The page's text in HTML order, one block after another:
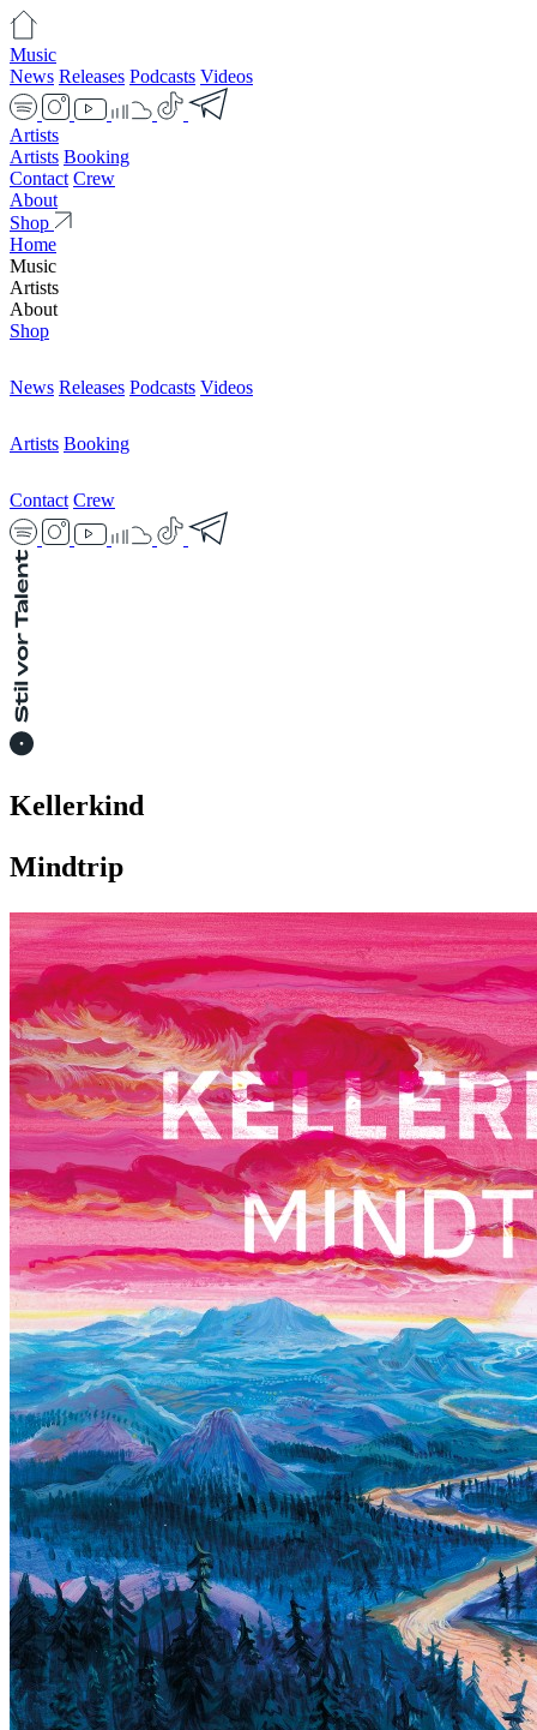
Music
News Releases Podcasts Videos
Artists
Artists Booking
Contact Crew
About
Shop
Home
Music
Artists
About
Shop
News Releases Podcasts Videos
Artists Booking
Contact Crew
Kellerkind
Mindtrip